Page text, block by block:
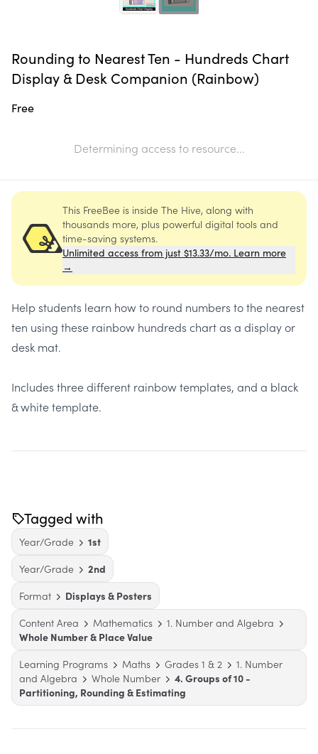
Rounding to Nearest Ten - Hundreds Chart
Display & Desk Companion (Rainbow)
Free
Determining access to resource...
This FreeBee is inside The Hive, along with
thousands more, plus powerful digital tools and
time-saving systems.
Unlimited access from just $13.33/mo. Learn more
→
Help students learn how to round numbers to the nearest
ten using these rainbow hundreds chart as a display or
desk mat.
Includes three different rainbow templates, and a black
& white template.
Tagged with
Year/Grade
1st
Year/Grade
2nd
Format
Displays & Posters
Content Area
Mathematics
1. Number and Algebra
Whole Number & Place Value
Learning Programs
Maths Grades 1 & 2
1. Number
and Algebra
Whole Number
4. Groups of 10 -
Partitioning, Rounding & Estimating